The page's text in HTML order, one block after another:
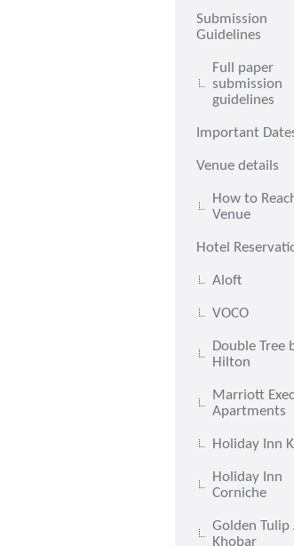
Submission
Guidelines
Full paper
submission
guidelines
Important
Venue details
How to
Venue
Hotel
Aloft
VOCO
Double Tree
Hilton
Marriott
Apartments
Holiday Inn
Holiday Inn
Corniche
Golden Tulip
Khobar